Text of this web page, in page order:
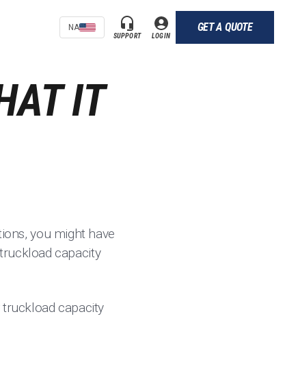
NA
SUPPORT LOGIN
GET A QUOTE
IT
you might have
capacity
capacity